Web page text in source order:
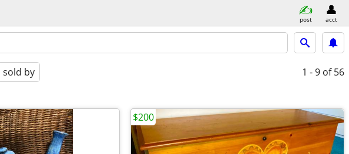
post acct
sold by 1 - 9 of 56
$200